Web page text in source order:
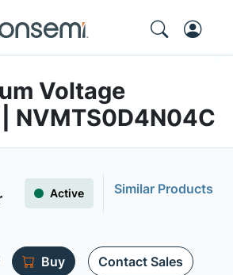
Voltage
| NVMTS0D4N04C
Active Similar Products
Buy Contact Sales